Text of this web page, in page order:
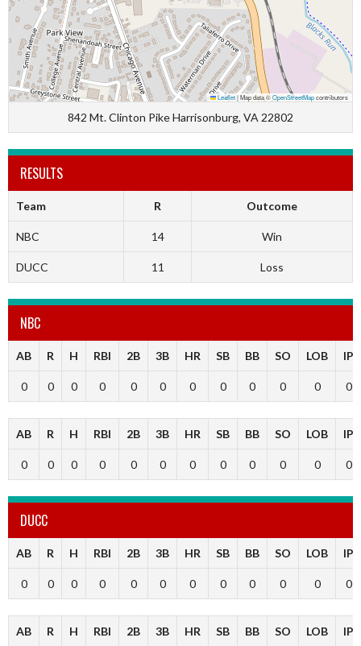
Leaflet|Map data ©OpenStreetMapcontributors
842 Mt. Clinton Pike Harrisonburg, VA 22802
RESULTS
Team R Outcome
NBC 14 Win
DUCC 11 Loss
NBC
AB R H RBI 2B 3B HR SB BB SO LOB IP
0 0 0 0 0 0 0 0 0 0 0 0
AB R H RBI 2B 3B HR SB BB SO LOB IP
0 0 0 0 0 0 0 0 0 0 0 0
DUCC
AB R H RBI 2B 3B HR SB BB SO LOB IP
0 0 0 0 0 0 0 0 0 0 0 0
AB R H RBI 2B 3B HR SB BB SO LOB IP